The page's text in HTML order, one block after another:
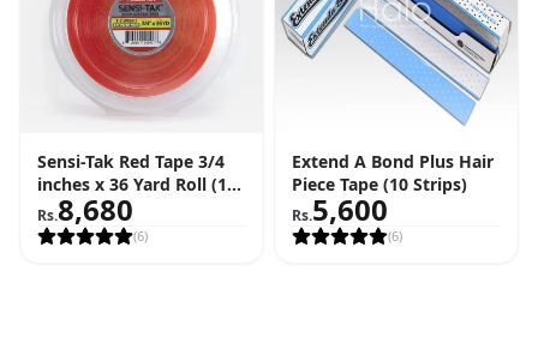
Sensi-Tak Red Tape 3/4
inches x 36 Yard Roll (108
Feet)
Rs.8,680
(6)
Extend A Bond Plus Hair
Piece Tape (10 Strips)
Rs.5,600
(6)